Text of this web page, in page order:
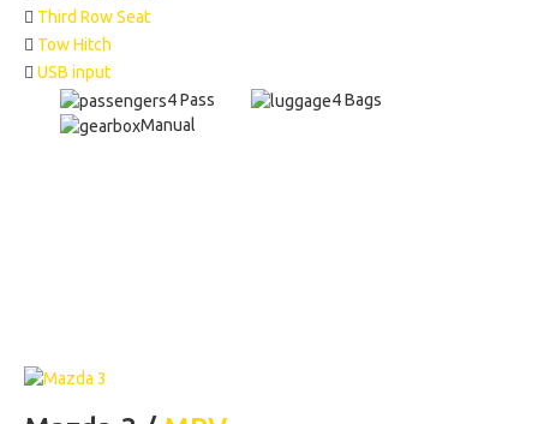
Third Row Seat
Tow Hitch
USB input
4 Pass
4 Bags
Manual